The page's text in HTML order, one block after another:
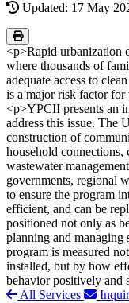
Updated: 17 May
<p>Rapid urbanization
where thousands of
adequate access to
is a major risk factor for
<p>YPCII presents an
address this issue. The
construction of
household
wastewater
governments, regional
to ensure the program
efficient, and can be
positioned not only as
planning and managing
program is measured
installed, but by how
behavior positively and
All Services